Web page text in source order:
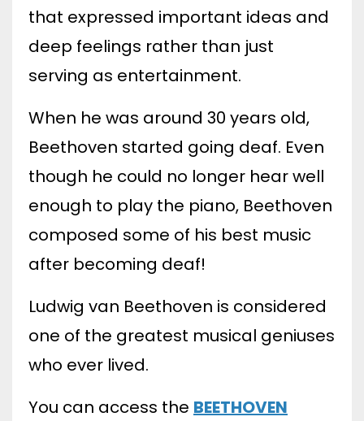
that expressed important ideas and
deep feelings rather than just
serving as entertainment.
When he was around 30 years old,
Beethoven started going deaf. Even
though he could no longer hear well
enough to play the piano, Beethoven
composed some of his best music
after becoming deaf!
Ludwig van Beethoven is considered
one of the greatest musical geniuses
who ever lived.
You can access the BEETHOVEN